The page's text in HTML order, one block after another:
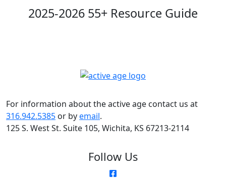
2025-2026 55+ Resource Guide
For information about the active age contact us at
316.942.5385 or byemail.
125 S. West St. Suite 105, Wichita, KS 67213-2114
Follow Us